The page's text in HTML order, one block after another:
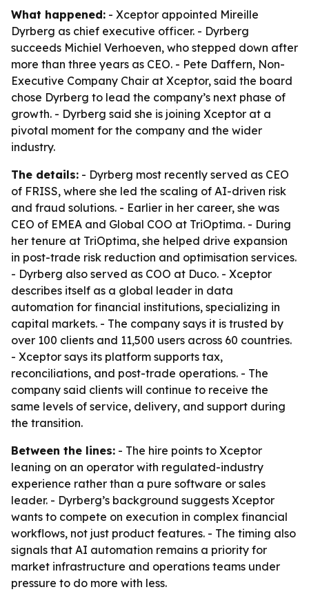
What happened: - Xceptor appointed Mireille
Dyrberg as chief executive officer. - Dyrberg
succeeds Michiel Verhoeven, who stepped down after
more than three years as CEO. - Pete Daffern, Non-
Executive Company Chair at Xceptor, said the board
chose Dyrberg to lead the company’s next phase of
growth. - Dyrberg said she is joining Xceptor at a
pivotal moment for the company and the wider
industry.
The details: - Dyrberg most recently served as CEO
of FRISS, where she led the scaling of AI-driven risk
and fraud solutions. - Earlier in her career, she was
CEO of EMEA and Global COO at TriOptima. - During
her tenure at TriOptima, she helped drive expansion
in post-trade risk reduction and optimisation services.
- Dyrberg also served as COO at Duco. - Xceptor
describes itself as a global leader in data
automation for financial institutions, specializing in
capital markets. - The company says it is trusted by
over 100 clients and 11,500 users across 60 countries.
- Xceptor says its platform supports tax,
reconciliations, and post-trade operations. - The
company said clients will continue to receive the
same levels of service, delivery, and support during
the transition.
Between the lines: - The hire points to Xceptor
leaning on an operator with regulated-industry
experience rather than a pure software or sales
leader. - Dyrberg’s background suggests Xceptor
wants to compete on execution in complex financial
workflows, not just product features. - The timing also
signals that AI automation remains a priority for
market infrastructure and operations teams under
pressure to do more with less.